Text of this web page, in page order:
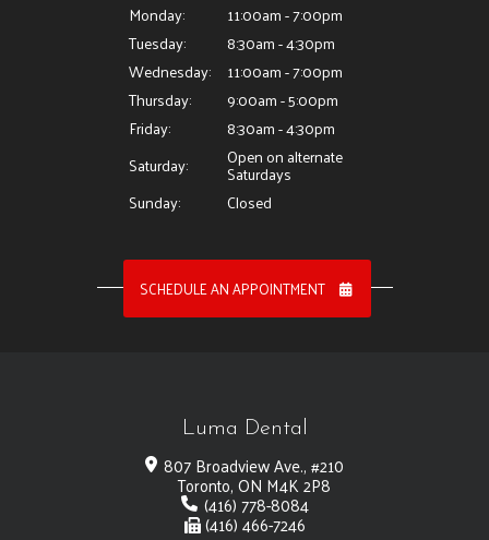
Monday:
11:00am - 7:00pm
Tuesday:
8:30am - 4:30pm
Wednesday:
11:00am - 7:00pm
Thursday:
9:00am - 5:00pm
Friday:
8:30am - 4:30pm
Saturday:
Open on alternate
Saturdays
Sunday:
Closed
SCHEDULE AN APPOINTMENT
Luma Dental
807 Broadview Ave., #210
Toronto, ON M4K 2P8
(416) 778-8084
(416) 466-7246